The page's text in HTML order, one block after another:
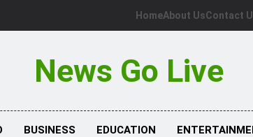
HomeAbout UsContact
News Go Live
BUSINESS EDUCATION